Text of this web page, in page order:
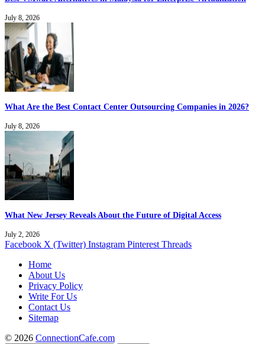
July 8, 2026
What Are the Best Contact Center Outsourcing Companies in 2026?
July 8, 2026
What New Jersey Reveals About the Future of Digital Access
July 2, 2026
Facebook X (Twitter) Instagram Pinterest Threads
Home
About Us
Privacy Policy
Write For Us
Contact Us
Sitemap
© 2026 ConnectionCafe.com